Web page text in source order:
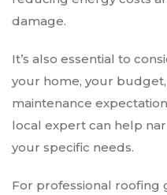
damage.
It’s also essential to
your home, your
maintenance
local expert can help
your specific needs.
For professional roofing